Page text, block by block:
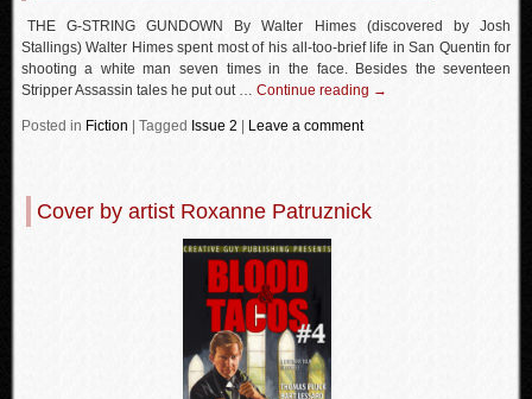
THE G-STRING GUNDOWN By Walter Himes (discovered by Josh
Stallings) Walter Himes spent most of his all-too-brief life in San Quentin for
shooting a white man seven times in the face. Besides the seventeen
Stripper Assassin tales he put out … Continue reading →
Posted in Fiction Tagged Issue 2 Leave a comment
Cover by artist Roxanne Patruznick